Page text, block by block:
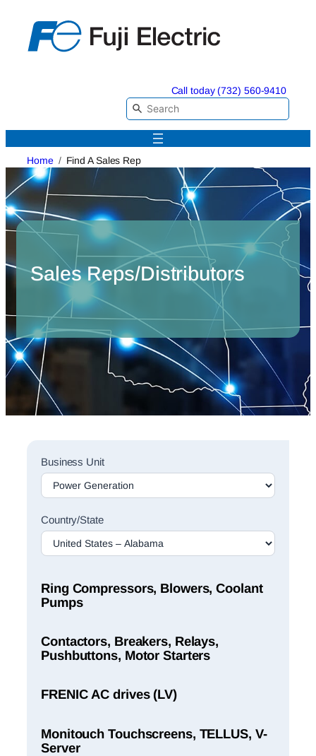
content
Call today (732) 560-9410
Home Find A Sales Rep
Sales Reps/Distributors
Sales
Rep
Finder
Business Unit
Country/State
Ring Compressors, Blowers, Coolant
Pumps
Contactors, Breakers, Relays,
Pushbuttons, Motor Starters
FRENIC AC drives (LV)
Monitouch Touchscreens, TELLUS, V-
Server